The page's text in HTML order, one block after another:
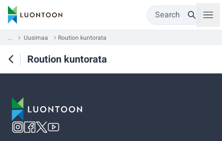
Search
... Uusimaa Roution kuntorata
Roution kuntorata